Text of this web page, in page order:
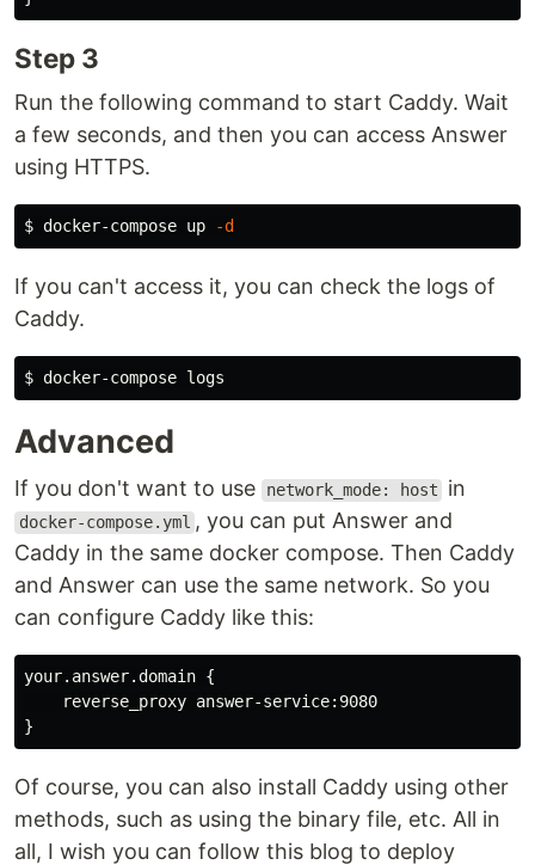
Step 3
Run the following command to start Caddy. Wait
a few seconds, and then you can access Answer
using HTTPS.
$ docker-compose up -d
If you can't access it, you can check the logs of
Caddy.
$
Advanced
If you don't want to use network_mode: host in
docker-compose.yml , you can put Answer and
Caddy in the same docker compose. Then Caddy
and Answer can use the same network. So you
can configure Caddy like this:
your.answer.domain {
    reverse_proxy answer-service:9080
Of course, you can also install Caddy using other
methods, such as using the binary file, etc. All in
all, I wish you can follow this blog to deploy